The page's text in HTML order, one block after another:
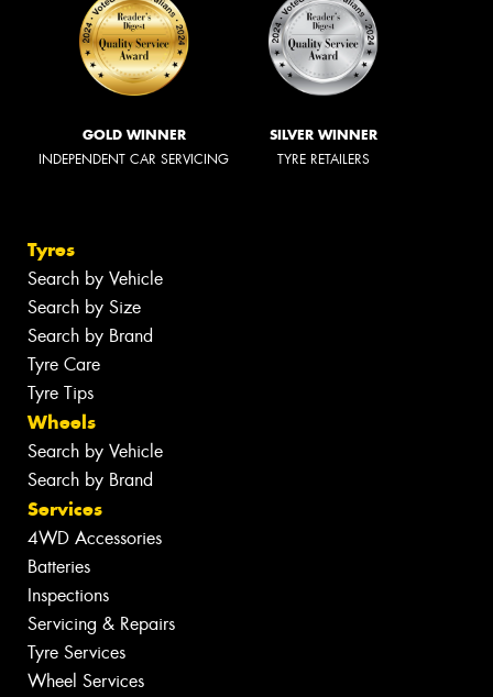
GOLD WINNER
INDEPENDENT CAR SERVICING
SILVER WINNER
TYRE RETAILERS
Tyres
Search by Vehicle
Search by Size
Search by Brand
Tyre Care
Tyre Tips
Wheels
Search by Vehicle
Search by Brand
Services
4WD Accessories
Batteries
Inspections
Servicing & Repairs
Tyre Services
Wheel Services